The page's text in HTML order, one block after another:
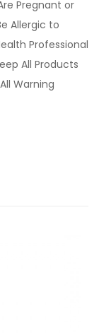
Pregnant or
Allergic to
Professional
All Products
Warning